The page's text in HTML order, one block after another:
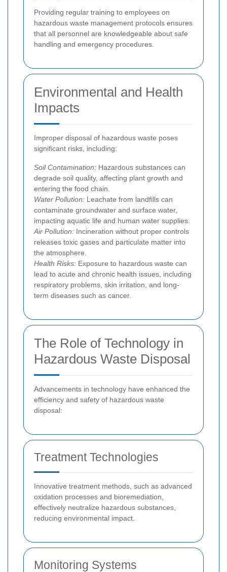
Providing regular training to employees on
hazardous waste management protocols ensures
that all personnel are knowledgeable about safe
handling and emergency procedures.
Environmental and Health
Impacts
Improper disposal of hazardous waste poses
significant risks, including:
Soil Contamination: Hazardous substances can
degrade soil quality, affecting plant growth and
entering the food chain.
Water Pollution: Leachate from landfills can
contaminate groundwater and surface water,
impacting aquatic life and human water supplies.
Air Pollution: Incineration without proper controls
releases toxic gases and particulate matter into
the atmosphere.
Health Risks: Exposure to hazardous waste can
lead to acute and chronic health issues, including
respiratory problems, skin irritation, and long-
term diseases such as cancer.
The Role of Technology in
Hazardous Waste Disposal
Advancements in technology have enhanced the
efficiency and safety of hazardous waste
disposal:
Treatment Technologies
Innovative treatment methods, such as advanced
oxidation processes and bioremediation,
effectively neutralize hazardous substances,
reducing environmental impact.
Monitoring Systems